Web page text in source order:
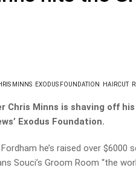
MINNS EXODUS FOUNDATION HAIRCUT
Chris Minns is shaving off
Exodus Foundation.
he’s raised over $6000
Souci’s Groom Room “the